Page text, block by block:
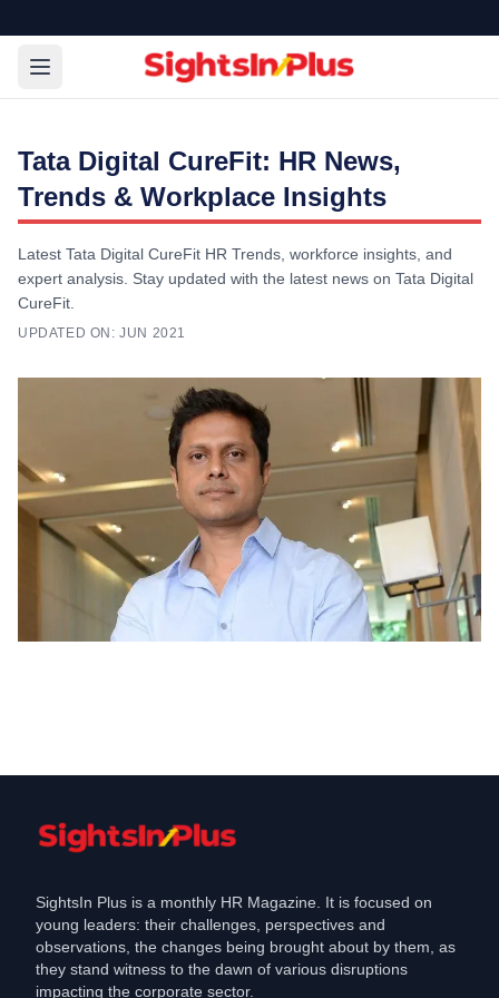
Tata Digital CureFit: HR News,
Trends & Workplace Insights
Latest Tata Digital CureFit HR Trends, workforce insights, and
expert analysis. Stay updated with the latest news on Tata Digital
CureFit.
UPDATED ON: JUN 2021
Jun 8, 2021
SightsIn Plus is a monthly HR Magazine. It is focused on
young leaders: their challenges, perspectives and
observations, the changes being brought about by them, as
they stand witness to the dawn of various disruptions
impacting the corporate sector.